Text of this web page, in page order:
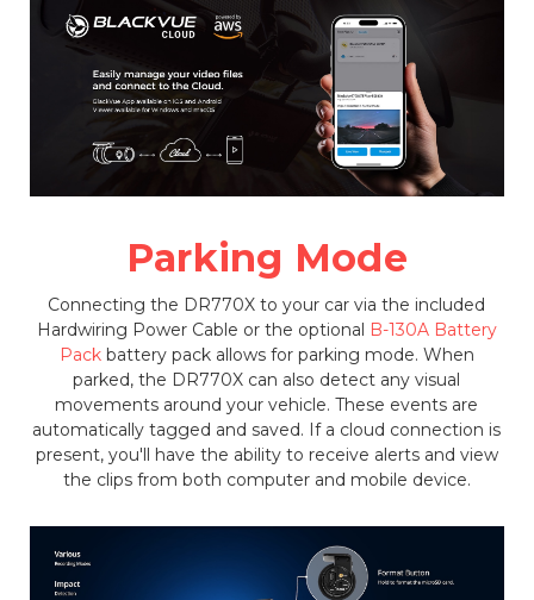
Parking Mode
Connecting the DR770X to your car via the included
Hardwiring Power Cable or the optional B-130A Battery
Packbattery pack allows for parking mode. When
parked, the DR770X can also detect any visual
movements around your vehicle. These events are
automatically tagged and saved. If a cloud connection is
present, you'll have the ability to receive alerts and view
the clips from both computer and mobile device.